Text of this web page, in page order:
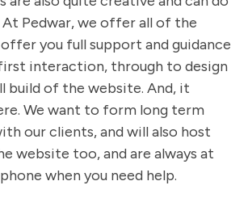
Pedwar, we offer all of the
you full support and guidance
interaction, through to design
build of the website. And, it
We want to form long term
our clients, and will also host
website too, and are always at
when you need help.